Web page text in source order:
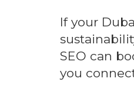
If your
SEO can
you